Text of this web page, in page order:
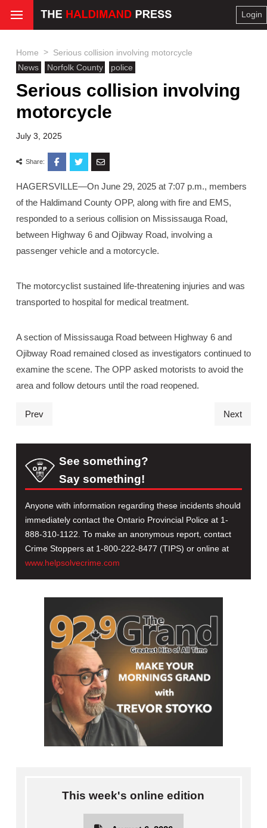
Login
Home >
Serious collision involving motorcycle
News
Norfolk County police
Serious collision involving
motorcycle
July 3, 2025
Share:
HAGERSVILLE—On June 29, 2025 at 7:07 p.m., members
of the Haldimand County OPP, along with fire and EMS,
responded to a serious collision on Mississauga Road,
between Highway 6 and Ojibway Road, involving a
passenger vehicle and a motorcycle.
The motorcyclist sustained life-threatening injuries and was
transported to hospital for medical treatment.
A section of Mississauga Road between Highway 6 and
Ojibway Road remained closed as investigators continued to
examine the scene. The OPP asked motorists to avoid the
area and follow detours until the road reopened.
Prev Next
See something?
Say something!
Anyone with information regarding these incidents should
immediately contact the Ontario Provincial Police at 1-
888-310-1122. To make an anonymous report, contact
Crime Stoppers at 1-800-222-8477 (TIPS) or online at
www.helpsolvecrime.com
This week's online edition